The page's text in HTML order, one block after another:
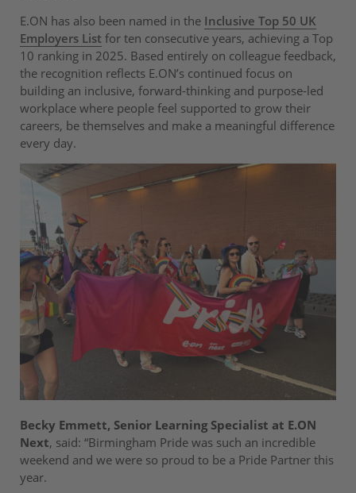
E.ON has also been named in the Inclusive Top 50 UK
Employers List for ten consecutive years, achieving a Top
10 ranking in 2025. Based entirely on colleague feedback,
the recognition reflects E.ON’s continued focus on
building an inclusive, forward-thinking and purpose-led
workplace where people feel supported to grow their
careers, be themselves and make a meaningful difference
every day.
Becky Emmett, Senior Learning Specialist at E.ON
Next, said: “Birmingham Pride was such an incredible
weekend and we were so proud to be a Pride Partner this
year.